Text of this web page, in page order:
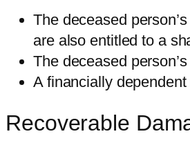
The deceased
are also entitled to a
The deceased
A financially
Recoverable